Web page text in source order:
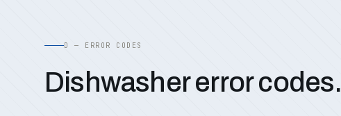
D — ERROR CODES
Dishwasher error codes.